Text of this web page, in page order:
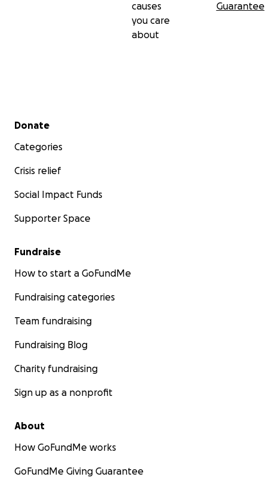
causes
you care
about
Guarantee
Secondary menu
Donate
Categories
Crisis relief
Social Impact Funds
Supporter Space
Fundraise
How to start a GoFundMe
Fundraising categories
Team fundraising
Fundraising Blog
Charity fundraising
Sign up as a nonprofit
About
How GoFundMe works
GoFundMe Giving Guarantee